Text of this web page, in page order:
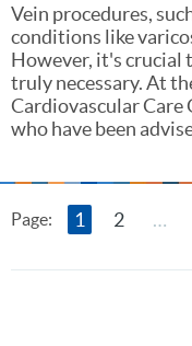
Vein procedures,
conditions like
However, it's crucial
truly necessary. At
Cardiovascular Care
who have been
Page: 1 2 …